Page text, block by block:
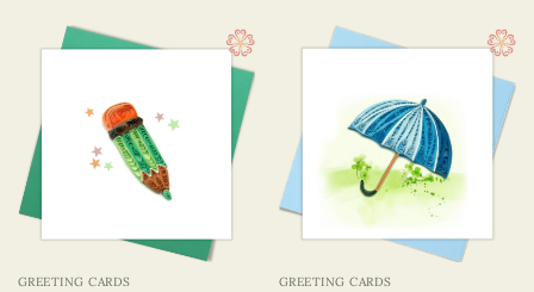
GREETING CARDS GREETING CARDS